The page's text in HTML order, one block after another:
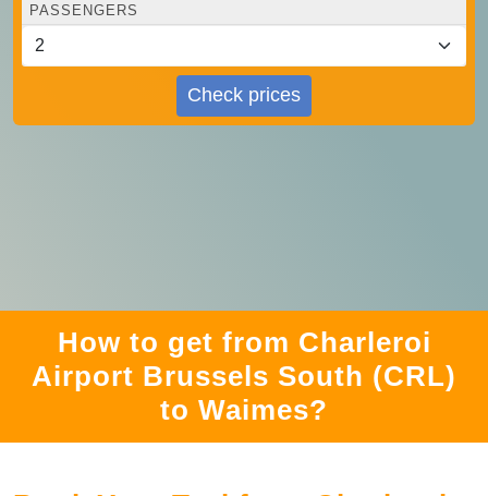
PASSENGERS
Check prices
How to get from Charleroi
Airport Brussels South (CRL)
to Waimes?